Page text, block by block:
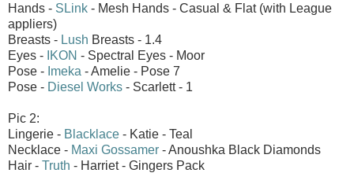
Hands - SLink - Mesh Hands - Casual & Flat (with League
appliers)
Breasts - Lush Breasts - 1.4
Eyes - IKON - Spectral Eyes - Moor
Pose - Imeka - Amelie - Pose 7
Pose - Diesel Works - Scarlett - 1
Pic 2:
Lingerie - Blacklace - Katie - Teal
Necklace - Maxi Gossamer - Anoushka Black Diamonds
Hair - Truth - Harriet - Gingers Pack